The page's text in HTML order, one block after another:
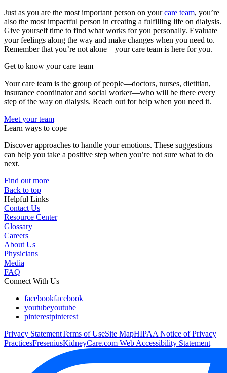
Just as you are the most important person on yourcare team, you’re
also the most impactful person in creating a fulfilling life on dialysis.
Give yourself time to find what works for you personally. Evaluate
your feelings along the way and make changes when you need to.
Remember that you’re not alone—your care team is here for you.
Get to know your care team
Your care team is the group of people—doctors, nurses, dietitian,
insurance coordinator and social worker—who will be there every
step of the way on dialysis. Reach out for help when you need it.
Meet your team
Learn ways to cope
Discover approaches to handle your emotions. These suggestions
can help you take a positive step when you’re not sure what to do
next.
Find out more
Back to top
Helpful Links
Contact Us
Resource Center
Glossary
Careers
About Us
Physicians
Media
FAQ
Connect With Us
facebookfacebook
youtubeyoutube
pinterestpinterest
Privacy StatementTerms of UseSite MapHIPAA Notice of Privacy
PracticesFreseniusKidneyCare.com Web Accessibility Statement